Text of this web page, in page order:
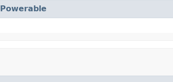
Powerable